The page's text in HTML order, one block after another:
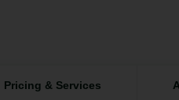
Pricing & Services